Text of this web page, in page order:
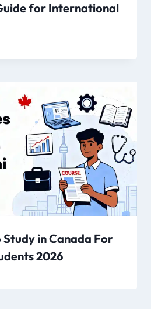
for International
Study in Canada For
2026